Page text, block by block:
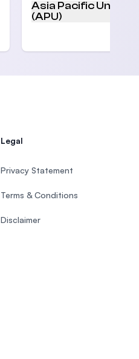
Asia Pacific
(APU)
Legal
Privacy Statement
Terms & Conditions
Disclaimer